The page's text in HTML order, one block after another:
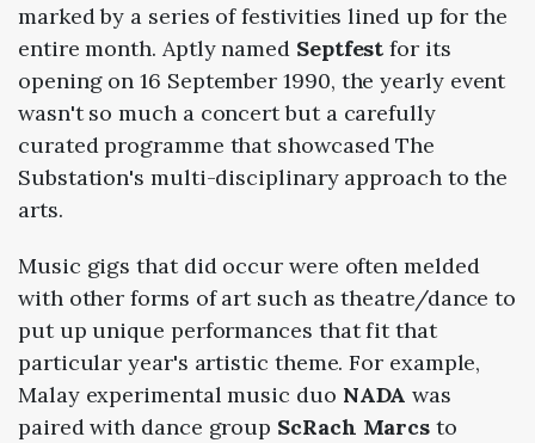
marked by a series of festivities lined up for the
entire month. Aptly named Septfestfor its
opening on 16 September 1990, the yearly event
wasn't so much a concert but a carefully
curated programme that showcased The
Substation's multi-disciplinary approach to the
arts.
Music gigs that did occur were often melded
with other forms of art such as theatre/dance to
put up unique performances that fit that
particular year's artistic theme. For example,
Malay experimental music duo NADAwas
paired with dance group ScRach Marcsto